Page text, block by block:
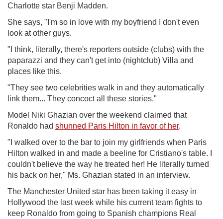
Charlotte star Benji Madden.
She says, "I'm so in love with my boyfriend I don't even
look at other guys.
"I think, literally, there's reporters outside (clubs) with the
paparazzi and they can't get into (nightclub) Villa and
places like this.
"They see two celebrities walk in and they automatically
link them... They concoct all these stories."
Model Niki Ghazian over the weekend claimed that
Ronaldo had shunned Paris Hilton in favor of her.
"I walked over to the bar to join my girlfriends when Paris
Hilton walked in and made a beeline for Cristiano's table. I
couldn't believe the way he treated her! He literally turned
his back on her," Ms. Ghazian stated in an interview.
The Manchester United star has been taking it easy in
Hollywood the last week while his current team fights to
keep Ronaldo from going to Spanish champions Real